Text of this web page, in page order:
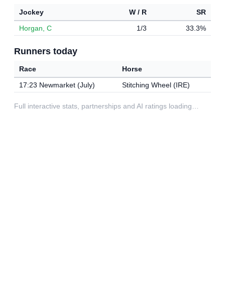
Jockey W / R
SR
Horgan, C
1/3 33.3%
Runners today
Race
Horse
17:23 Newmarket (July)
Stitching Wheel (IRE)
Full interactive stats, partnerships and AI ratings loading…